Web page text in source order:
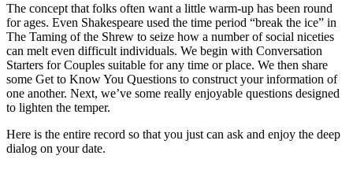
The concept that folks often want a little warm-up has been round
for ages. Even Shakespeare used the time period “break the ice” in
The Taming of the Shrew to seize how a number of social niceties
can melt even difficult individuals. We begin with Conversation
Starters for Couples suitable for any time or place. We then share
some Get to Know You Questions to construct your information of
one another. Next, we’ve some really enjoyable questions designed
to lighten the temper.
Here is the entire record so that you just can ask and enjoy the deep
dialog on your date.